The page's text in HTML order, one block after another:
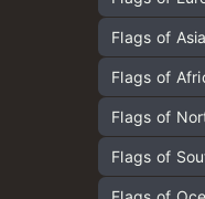
Capitals of
quiz
Capitals of
Capitals of
Capitals of
Flags of Asia
Flags of
Flags of
Flags of